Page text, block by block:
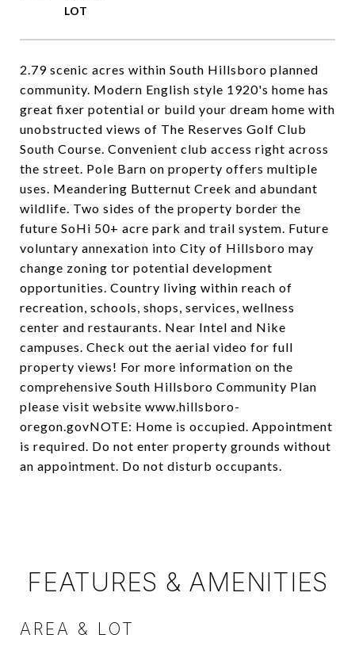
2.79 scenic acres within South Hillsboro planned
community. Modern English style 1920's home has
great fixer potential or build your dream home with
unobstructed views of The Reserves Golf Club
South Course. Convenient club access right across
the street. Pole Barn on property offers multiple
uses. Meandering Butternut Creek and abundant
wildlife. Two sides of the property border the
future SoHi 50+ acre park and trail system. Future
voluntary annexation into City of Hillsboro may
change zoning tor potential development
opportunities. Country living within reach of
recreation, schools, shops, services, wellness
center and restaurants. Near Intel and Nike
campuses. Check out the aerial video for full
property views! For more information on the
comprehensive South Hillsboro Community Plan
please visit website www.hillsboro-
oregon.govNOTE: Home is occupied. Appointment
is required. Do not enter property grounds without
an appointment. Do not disturb occupants.
FEATURES & AMENITIES
AREA & LOT